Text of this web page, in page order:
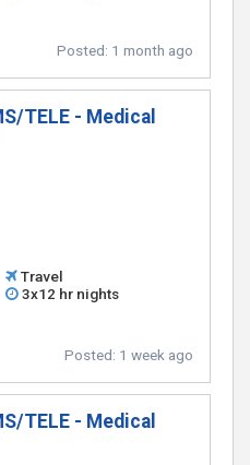
Posted: 1 month ago
TELE - Medical
Travel
3x12 hr nights
Posted: 1 week ago
TELE - Medical